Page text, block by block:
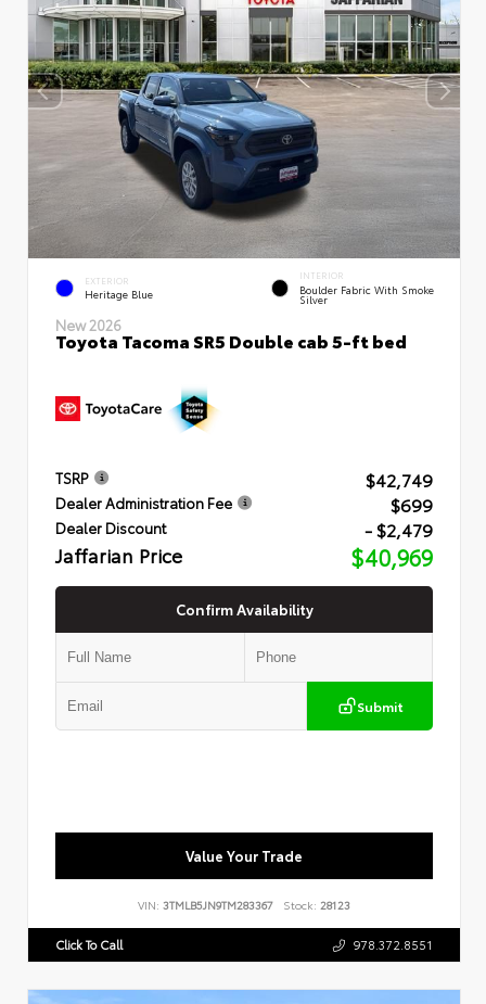
EXTERIOR
Heritage Blue
INTERIOR
Boulder Fabric With Smoke
Silver
New 2026
Toyota Tacoma SR5 Double cab 5-ft bed
TSRP $42,749
Dealer Administration Fee $699
Dealer Discount - $2,479
Jaffarian Price $40,969
Confirm Availability
Submit
Value Your Trade
VIN: 3TMLB5JN9TM283367 Stock: 28123
Click To Call 978.372.8551